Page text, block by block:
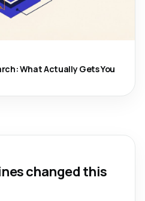
What Actually Gets You
changed this